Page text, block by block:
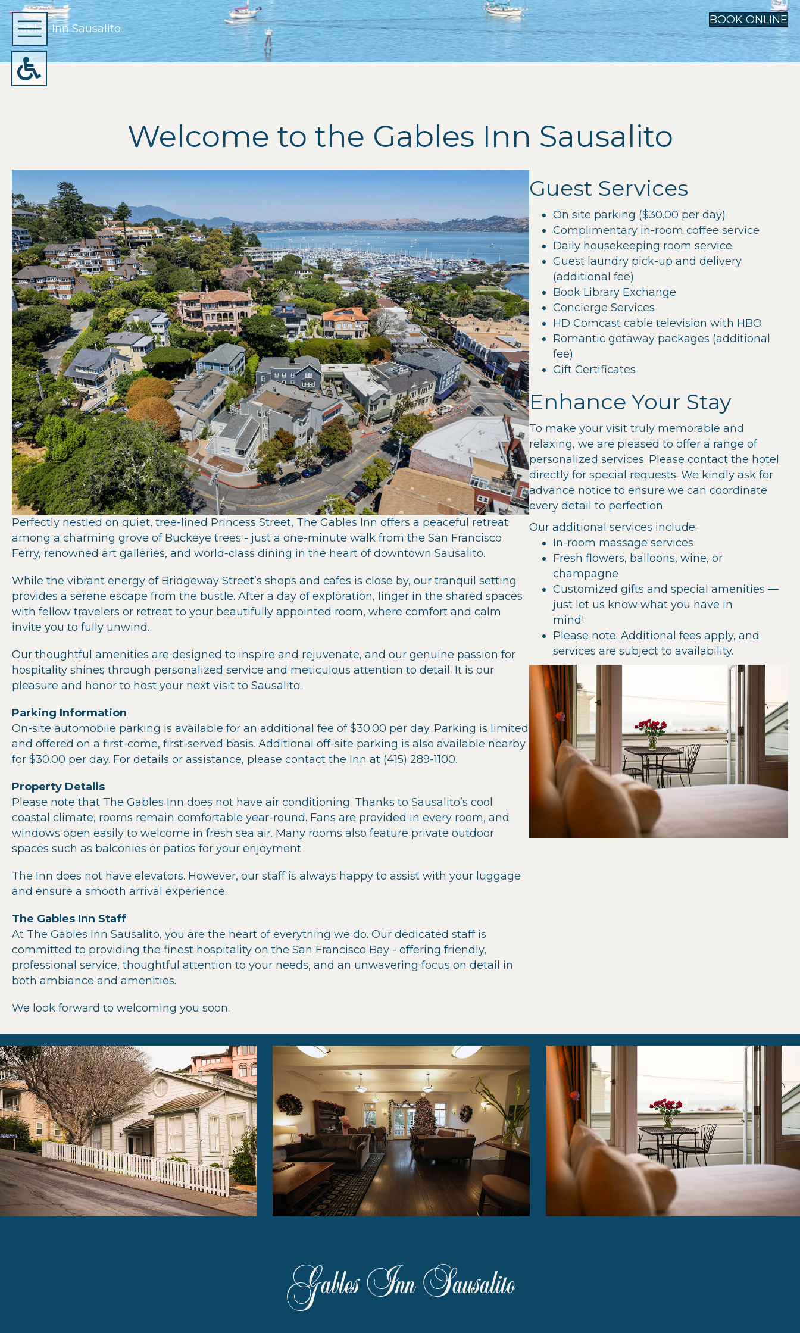
BOOK ONLINE
Gables Inn Sausalito
Welcome to the Gables Inn Sausalito
Perfectly nestled on quiet, tree-lined Princess Street, The Gables Inn offers a peaceful retreat
among a charming grove of Buckeye trees - just a one-minute walk from the San Francisco
Ferry, renowned art galleries, and world-class dining in the heart of downtown Sausalito.
While the vibrant energy of Bridgeway Street’s shops and cafes is close by, our tranquil setting
provides a serene escape from the bustle. After a day of exploration, linger in the shared spaces
with fellow travelers or retreat to your beautifully appointed room, where comfort and calm
invite you to fully unwind.
Our thoughtful amenities are designed to inspire and rejuvenate, and our genuine passion for
hospitality shines through personalized service and meticulous attention to detail. It is our
pleasure and honor to host your next visit to Sausalito.
Parking Information
On-site automobile parking is available for an additional fee of $30.00 per day. Parking is limited
and offered on a first-come, first-served basis. Additional off-site parking is also available nearby
for $30.00 per day. For details or assistance, please contact the Inn at (415) 289-1100.
Property Details
Please note that The Gables Inn does not have air conditioning. Thanks to Sausalito’s cool
coastal climate, rooms remain comfortable year-round. Fans are provided in every room, and
windows open easily to welcome in fresh sea air. Many rooms also feature private outdoor
spaces such as balconies or patios for your enjoyment.
The Inn does not have elevators. However, our staff is always happy to assist with your luggage
and ensure a smooth arrival experience.
The Gables Inn Staff
At The Gables Inn Sausalito, you are the heart of everything we do. Our dedicated staff is
committed to providing the finest hospitality on the San Francisco Bay - offering friendly,
professional service, thoughtful attention to your needs, and an unwavering focus on detail in
both ambiance and amenities.
We look forward to welcoming you soon.
Guest Services
On site parking ($30.00 per day)
Complimentary in-room coffee service
Daily housekeeping room service
Guest laundry pick-up and delivery
(additional fee)
Book Library Exchange
Concierge Services
HD Comcast cable television with HBO
Romantic getaway packages (additional
fee)
Gift Certificates
Enhance Your Stay
To make your visit truly memorable and
relaxing, we are pleased to offer a range of
personalized services. Please contact the hotel
directly for special requests. We kindly ask for
advance notice to ensure we can coordinate
every detail to perfection.
Our additional services include:
In-room massage services
Fresh flowers, balloons, wine, or
champagne
Customized gifts and special amenities —
just let us know what you have in
mind!
Please note: Additional fees apply, and
services are subject to availability.
Gables Inn Sausalito